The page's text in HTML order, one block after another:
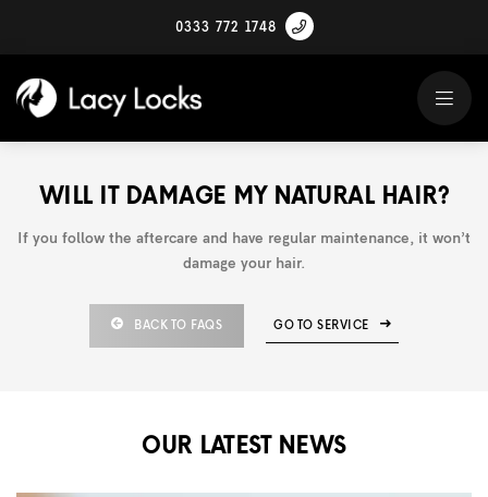
0333 772 1748
WILL IT DAMAGE MY NATURAL HAIR?
If you follow the aftercare and have regular maintenance, it won’t
damage your hair.
BACK TO FAQS GO TO SERVICE
OUR LATEST NEWS